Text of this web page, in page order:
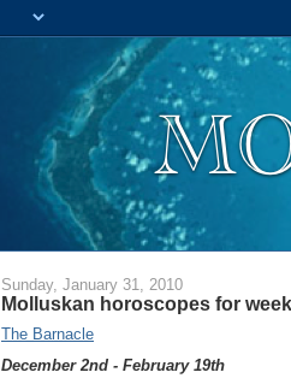
Sunday, January 31, 2010
Molluskan horoscopes for
The Barnacle
December 2nd - February 19th